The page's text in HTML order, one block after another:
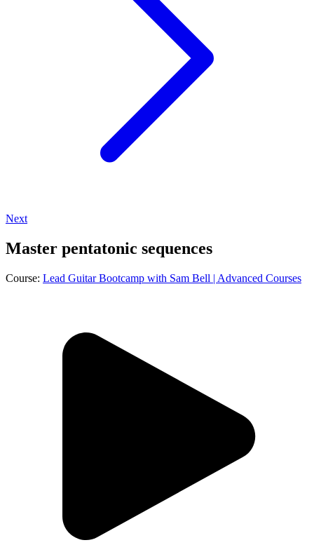
Next
Master pentatonic sequences
Course: Lead Guitar Bootcamp with Sam Bell | Advanced Courses